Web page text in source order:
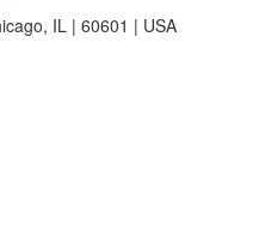
IL | 60601 | USA